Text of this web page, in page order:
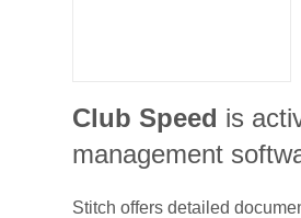
Club Speed is
management
Stitch offers detailed